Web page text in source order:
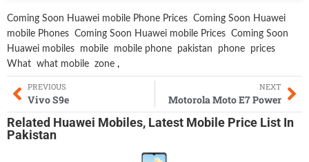
Coming Soon Huawei mobile Phone Prices Coming Soon Huawei
mobile Phones Coming Soon Huawei mobile Prices Coming Soon
Huawei mobiles
mobile mobile phone pakistan phone
prices
What what mobile zone ,
PREVIOUS
Vivo S9e
NEXT
Motorola Moto E7 Power
Related Huawei Mobiles, Latest Mobile Price List In
Pakistan